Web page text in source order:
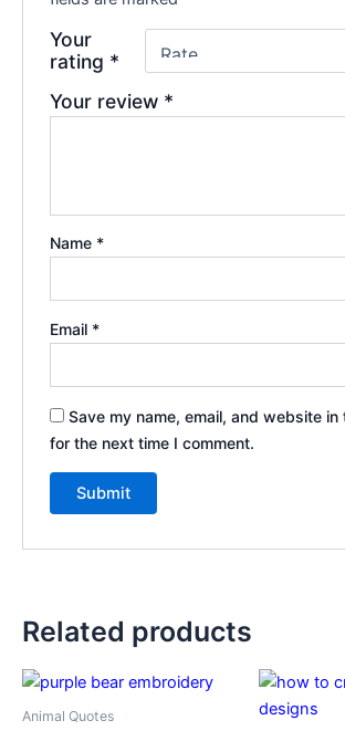
Your
rating *
Your review *
Name *
Email *
Save my name, email, and website
for the next time I comment.
Related products
Animal Quotes